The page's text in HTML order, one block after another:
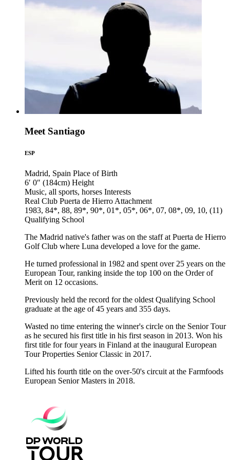
Meet Santiago
ESP
Madrid, Spain Place of Birth
6′ 0″ (184cm) Height
Music, all sports, horses Interests
Real Club Puerta de Hierro Attachment
1983, 84*, 88, 89*, 90*, 01*, 05*, 06*, 07, 08*, 09, 10, (11)
Qualifying School
The Madrid native's father was on the staff at Puerta de Hierro
Golf Club where Luna developed a love for the game.
He turned professional in 1982 and spent over 25 years on the
European Tour, ranking inside the top 100 on the Order of
Merit on 12 occasions.
Previously held the record for the oldest Qualifying School
graduate at the age of 45 years and 355 days.
Wasted no time entering the winner's circle on the Senior Tour
as he secured his first title in his first season in 2013. Won his
first title for four years in Finland at the inaugural European
Tour Properties Senior Classic in 2017.
Lifted his fourth title on the over-50's circuit at the Farmfoods
European Senior Masters in 2018.